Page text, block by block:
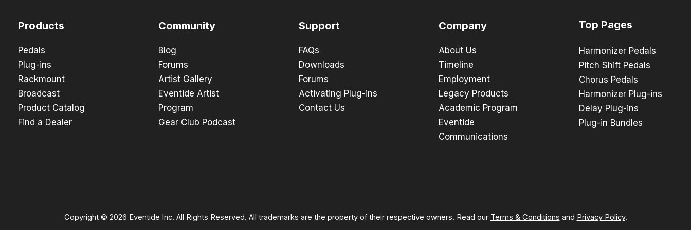
Products
Pedals
Plug-ins
Rackmount
Broadcast
Product Catalog
Find a Dealer
Community
Blog
Forums
Artist Gallery
Eventide Artist
Program
Gear Club Podcast
Support
FAQs
Downloads
Forums
Activating Plug-ins
Contact Us
Company
About Us
Timeline
Employment
Legacy Products
Academic Program
Eventide
Communications
Top Pages
Harmonizer Pedals
Pitch Shift Pedals
Chorus Pedals
Harmonizer Plug-ins
Delay Plug-ins
Plug-in Bundles
Copyright © 2026 Eventide Inc. All Rights Reserved. All trademarks are the property of their respective owners. Read our Terms & Conditions and Privacy Policy.